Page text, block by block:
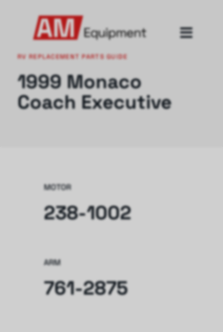
RV REPLACEMENT PARTS GUIDE
1999 Monaco
Coach Executive
MOTOR
238-1002
ARM
761-2875